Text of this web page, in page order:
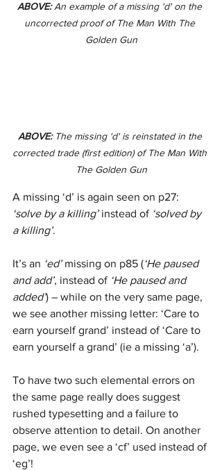
ABOVE: An example of a missing 'd' on the
uncorrected proof of The Man With The
Golden Gun
ABOVE: The missing 'd' is reinstated in the
corrected trade (first edition) of The Man With
The Golden Gun
A missing ‘d’ is again seen on p27:
‘solve by a killing’ instead of ‘solved by
a killing’.
It’s an ‘ed’ missing on p85 (‘He paused
and add’, instead of ‘He paused and
added’) – while on the very same page,
we see another missing letter: ‘Care to
earn yourself grand’ instead of ‘Care to
earn yourself a grand’ (ie a missing ‘a’).
To have two such elemental errors on
the same page really does suggest
rushed typesetting and a failure to
observe attention to detail. On another
page, we even see a ‘cf’ used instead of
‘eg’!